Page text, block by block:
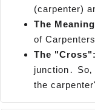
(carpenter)
The
of
The "Cross":
junction․
the